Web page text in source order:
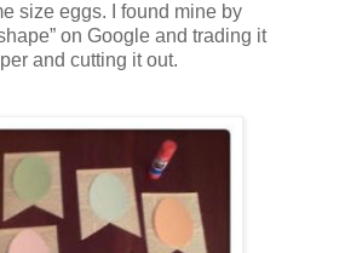
size eggs. I found mine by
on Google and trading it
and cutting it out.